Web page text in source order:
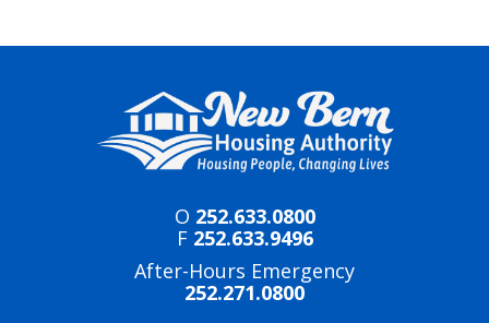
O 252.633.0800
F 252.633.9496
After-Hours Emergency
252.271.0800